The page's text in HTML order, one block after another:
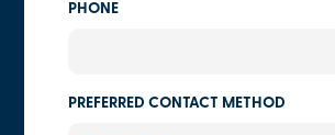
PHONE
PREFERRED CONTACT METHOD